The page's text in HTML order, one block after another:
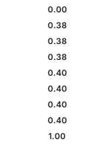
0.00
0.38
0.38
0.38
0.40
0.40
0.40
0.40
1.00